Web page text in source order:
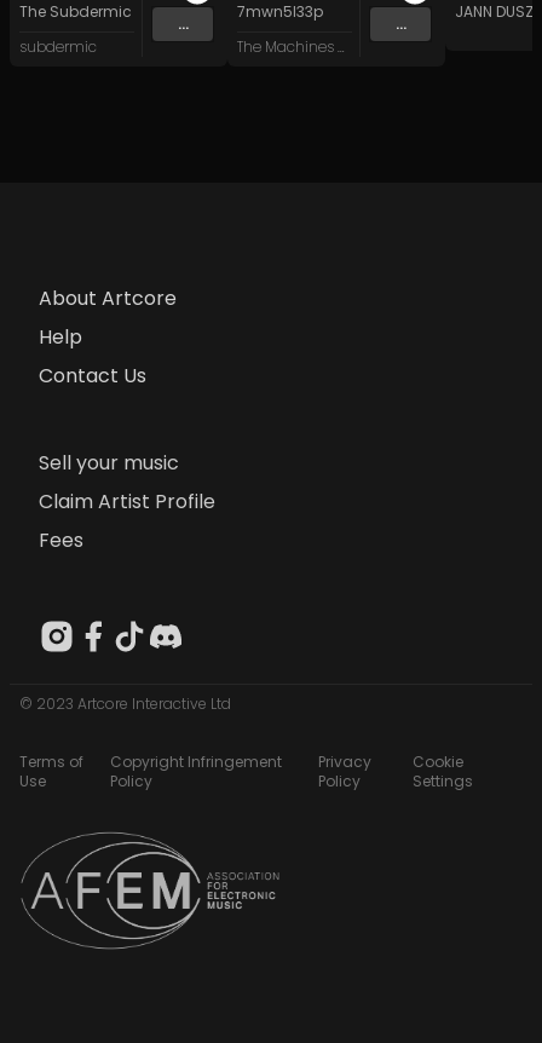
The Subdermic
subdermic
...
7mwn5l33p
The Machines Are Alive
...
JANN DUSZA
About Artcore
Help
Contact Us
Sell your music
Claim Artist Profile
Fees
© 2023 Artcore Interactive Ltd
Terms of
Use
Copyright Infringement
Policy
Privacy
Policy
Cookie
Settings